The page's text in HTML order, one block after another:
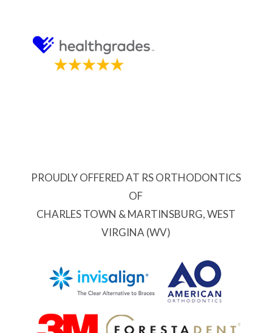
PROUDLY OFFERED AT RS ORTHODONTICS
OF
CHARLES TOWN & MARTINSBURG, WEST
VIRGINA (WV)